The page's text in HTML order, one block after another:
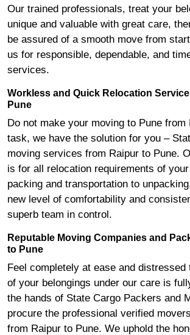
Our trained professionals, treat your
unique and valuable with great care,
be assured of a smooth move from
us for responsible, dependable, and
services.
Workless and Quick Relocation
Pune
Do not make your moving to Pune from
task, we have the solution for you –
moving services from Raipur to Pune.
is for all relocation requirements of
packing and transportation to
new level of comfortability and
superb team in control.
Reputable Moving Companies and
to Pune
Feel completely at ease and
of your belongings under our care is
the hands of State Cargo Packers and
procure the professional verified
from Raipur to Pune. We uphold the